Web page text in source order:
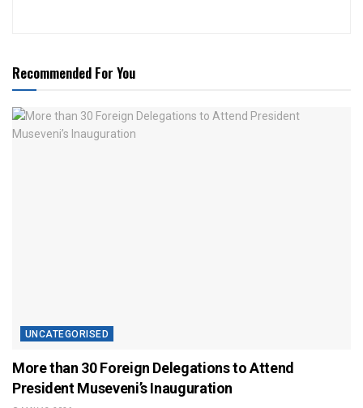
Recommended For You
UNCATEGORISED
More than 30 Foreign Delegations to Attend
President Museveni’s Inauguration